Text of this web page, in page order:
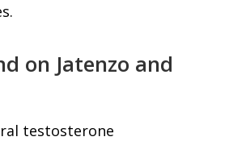
on Jatenzo and
testosterone